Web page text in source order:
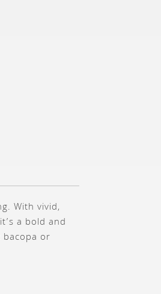
With vivid,
a bold and
or